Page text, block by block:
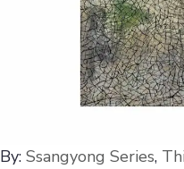
By: Ssangyong Series,